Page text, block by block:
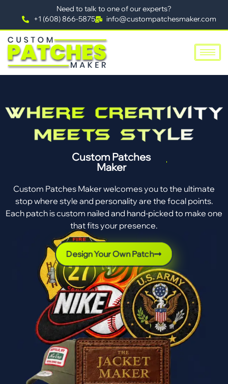
Need to talk to one of our experts?
+1 (608) 866-5875
info@custompatchesmaker.com
Custom Patches
Maker
Custom Patches Maker welcomes you to the ultimate
stop where style and personality are the focal points.
Each patch is custom nailed and hand-picked to make one
that fits your presence.
Design Your Own Patch